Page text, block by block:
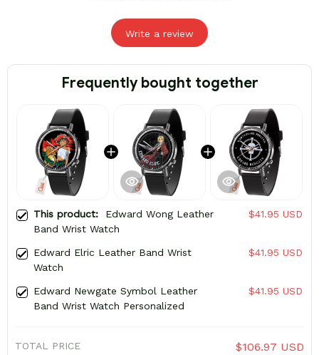
Write a review
Frequently bought together
This product: Edward Wong Leather
Band Wrist Watch
$41.95 USD
Edward Elric Leather Band Wrist
Watch
$41.95 USD
Edward Newgate Symbol Leather
Band Wrist Watch Personalized
$41.95 USD
TOTAL PRICE $106.97 USD